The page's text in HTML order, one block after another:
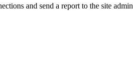
and send a report to the site